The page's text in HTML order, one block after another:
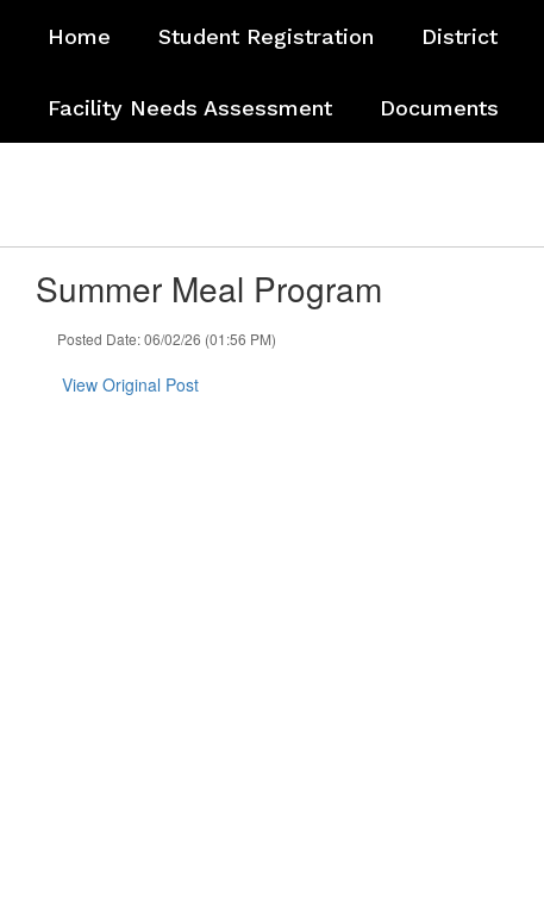
Home Student Registration District
Facility Needs Assessment Documents
Summer Meal Program
Posted Date: 06/02/26 (01:56 PM)
View Original Post